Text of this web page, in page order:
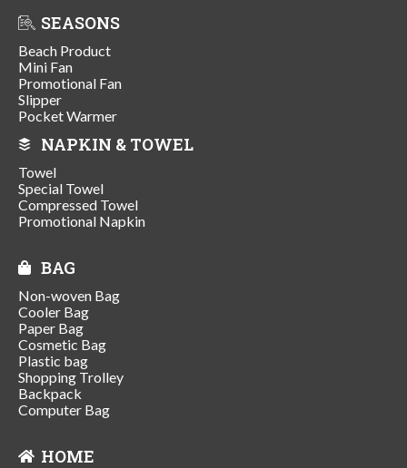
SEASONS
Beach Product
Mini Fan
Promotional Fan
Slipper
Pocket Warmer
NAPKIN & TOWEL
Towel
Special Towel
Compressed Towel
Promotional Napkin
BAG
Non-woven Bag
Cooler Bag
Paper Bag
Cosmetic Bag
Plastic bag
Shopping Trolley
Backpack
Computer Bag
HOME